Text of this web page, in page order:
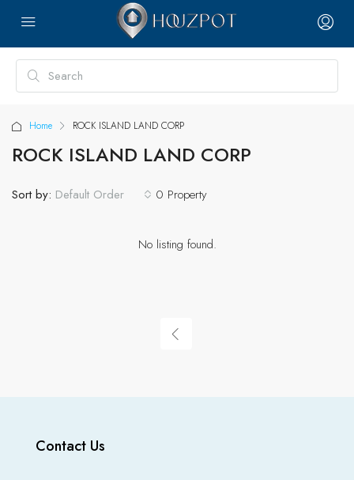
Home ROCK ISLAND LAND CORP
ROCK ISLAND LAND CORP
0 Property
Sort by: Default Order
No listing found.
Contact Us